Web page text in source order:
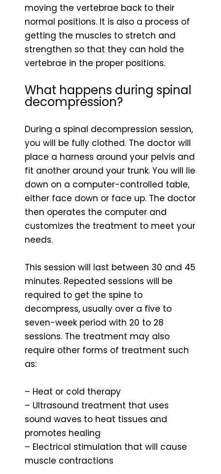
moving the vertebrae back to their
normal positions. It is also a process of
getting the muscles to stretch and
strengthen so that they can hold the
vertebrae in the proper positions.
What happens during spinal
decompression?
During a spinal decompression session,
you will be fully clothed. The doctor will
place a harness around your pelvis and
fit another around your trunk. You will lie
down on a computer-controlled table,
either face down or face up. The doctor
then operates the computer and
customizes the treatment to meet your
needs.
This session will last between 30 and 45
minutes. Repeated sessions will be
required to get the spine to
decompress, usually over a five to
seven-week period with 20 to 28
sessions. The treatment may also
require other forms of treatment such
as:
– Heat or cold therapy
– Ultrasound treatment that uses
sound waves to heat tissues and
promotes healing
– Electrical stimulation that will cause
muscle contractions